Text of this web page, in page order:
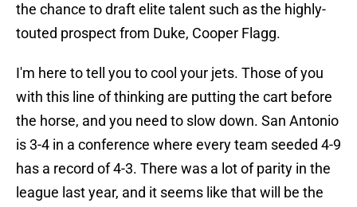
the chance to draft elite talent such as the highly-
touted prospect from Duke, Cooper Flagg.
I'm here to tell you to cool your jets. Those of you
with this line of thinking are putting the cart before
the horse, and you need to slow down. San Antonio
is 3-4 in a conference where every team seeded 4-9
has a record of 4-3. There was a lot of parity in the
league last year, and it seems like that will be the